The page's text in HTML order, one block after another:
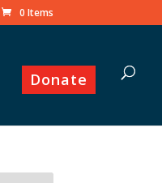
0 Items
Donate